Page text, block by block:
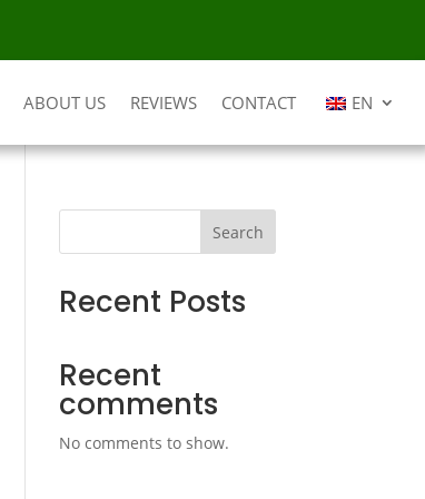
ABOUT US REVIEWS CONTACT EN
Search
Recent Posts
Recent
comments
No comments to show.